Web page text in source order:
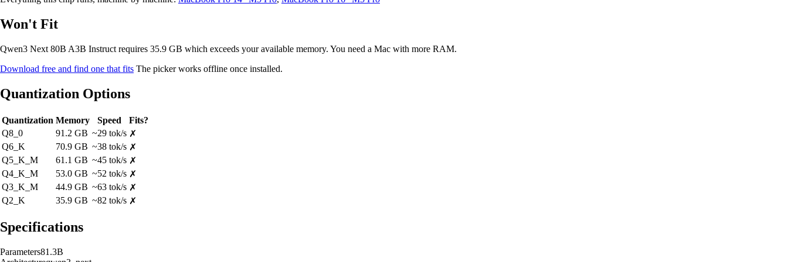
Won't Fit
Qwen3 Next 80B A3B Instruct requires 35.9 GB which exceeds your available memory. You need a Mac with more RAM.
Download free and find one that fits The picker works offline once installed.
Quantization Options
Quantization Memory Speed
Fits?
Q8_0
91.2 GB ~29 tok/s ✗
Q6_K
70.9 GB ~38 tok/s ✗
Q5_K_M
61.1 GB ~45 tok/s ✗
Q4_K_M
53.0 GB ~52 tok/s ✗
Q3_K_M
44.9 GB ~63 tok/s ✗
Q2_K
35.9 GB ~82 tok/s ✗
Specifications
Parameters81.3B